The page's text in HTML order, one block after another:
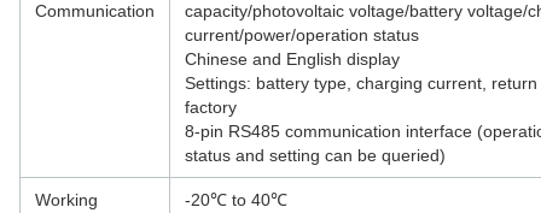
Communication
capacity/photovoltaic voltage/battery voltage/
current/power/operation status
Chinese and English display
Settings: battery type, charging current, return
factory
8-pin RS485 communication interface
status and setting can be queried)
Working
-20℃ to 40℃